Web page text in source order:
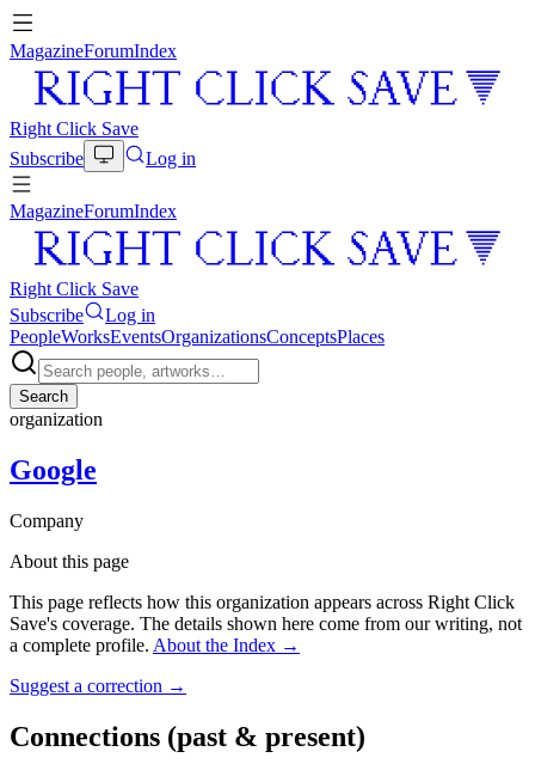
MagazineForumIndex
Right Click Save
Subscribe
Log in
MagazineForumIndex
Right Click Save
Subscribe
Log in
PeopleWorksEventsOrganizationsConceptsPlaces
Search
organization
Google
Company
About this page
This page reflects how this organization appears across Right Click
Save's coverage. The details shown here come from our writing, not
a complete profile. About the Index →
Suggest a correction →
Connections (past & present)